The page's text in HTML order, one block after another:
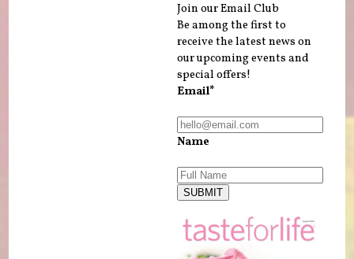
Join our Email Club
Be among the first to
receive the latest news on
our upcoming events and
special offers!
Email*
Name
SUBMIT